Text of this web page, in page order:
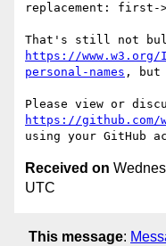
replacement:
https://
personal-names ,
https://github.com/
Received on
UTC
This message: